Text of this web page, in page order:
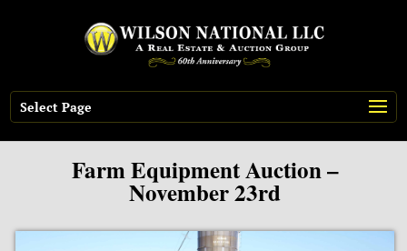
Select Page
Farm Equipment Auction –
November 23rd